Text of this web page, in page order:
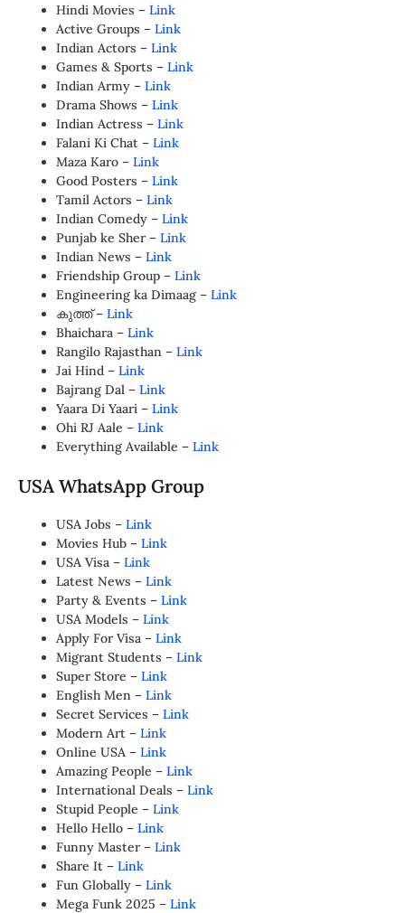
Hindi Movies – Link
Active Groups – Link
Indian Actors – Link
Games & Sports – Link
Indian Army – Link
Drama Shows – Link
Indian Actress – Link
Falani Ki Chat – Link
Maza Karo – Link
Good Posters – Link
Tamil Actors – Link
Indian Comedy – Link
Punjab ke Sher – Link
Indian News – Link
Friendship Group – Link
Engineering ka Dimaag – Link
കുത്ത് – Link
Bhaichara – Link
Rangilo Rajasthan – Link
Jai Hind – Link
Bajrang Dal – Link
Yaara Di Yaari – Link
Ohi RJ Aale – Link
Everything Available – Link
USA WhatsApp Group
USA Jobs – Link
Movies Hub – Link
USA Visa – Link
Latest News – Link
Party & Events – Link
USA Models – Link
Apply For Visa – Link
Migrant Students – Link
Super Store – Link
English Men – Link
Secret Services – Link
Modern Art – Link
Online USA – Link
Amazing People – Link
International Deals – Link
Stupid People – Link
Hello Hello – Link
Funny Master – Link
Share It – Link
Fun Globally – Link
Mega Funk 2025 – Link